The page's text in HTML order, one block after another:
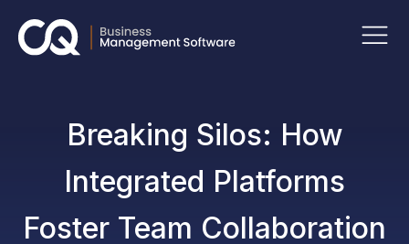
Breaking Silos: How
Integrated Platforms
Foster Team Collaboration